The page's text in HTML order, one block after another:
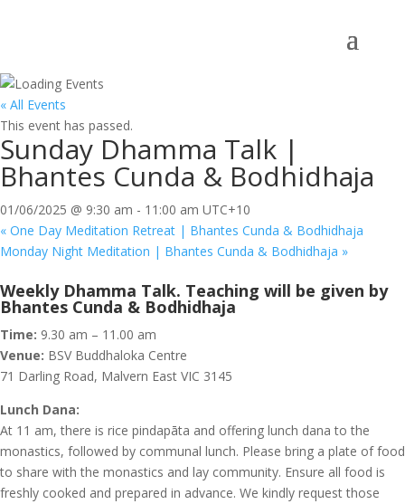
« All Events
This event has passed.
Sunday Dhamma Talk |
Bhantes Cunda & Bodhidhaja
01/06/2025 @ 9:30 am - 11:00 am UTC+10
« One Day Meditation Retreat | Bhantes Cunda & Bodhidhaja
Monday Night Meditation | Bhantes Cunda & Bodhidhaja »
Weekly Dhamma Talk. Teaching will be given by
Bhantes Cunda & Bodhidhaja
Time: 9.30 am – 11.00 am
Venue: BSV Buddhaloka Centre
71 Darling Road, Malvern East VIC 3145
Lunch Dana:
At 11 am, there is rice pindapāta and offering lunch dana to the
monastics, followed by communal lunch. Please bring a plate of food
to share with the monastics and lay community. Ensure all food is
freshly cooked and prepared in advance. We kindly request those